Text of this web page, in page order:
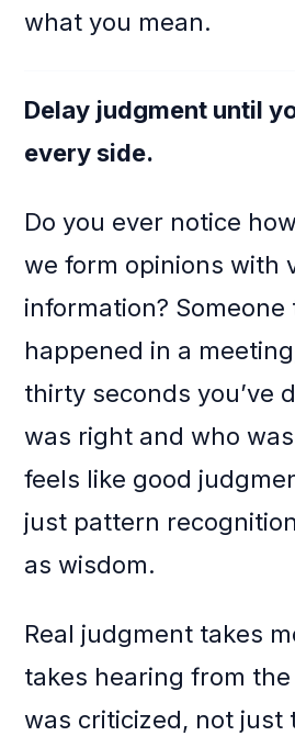
what you mean.
Delay judgment until
every side.
Do you ever notice
we form opinions with
information?
happened in a
thirty seconds you’ve
was right and who
feels like good
just pattern
as wisdom.
Real judgment takes
takes hearing from
was criticized, not just